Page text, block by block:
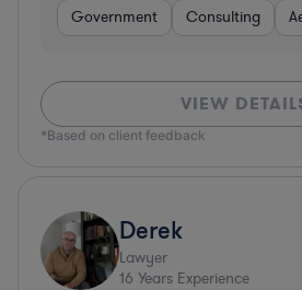
Government Consulting
VIEW
*Based on client feedback
Derek
Lawyer
16 Years Experience